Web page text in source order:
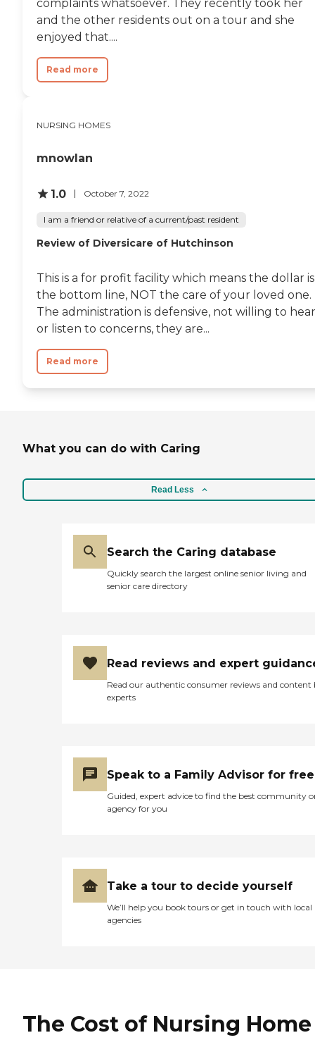
complaints whatsoever. They recently took her
and the other residents out on a tour and she
enjoyed that....
Read more
NURSING HOMES
mnowlan
1.0 October 7, 2022
I am a friend or relative of a current/past resident
Review of Diversicare of Hutchinson
This is a for profit facility which means the dollar is
the bottom line, NOT the care of your loved one.
The administration is defensive, not willing to hear
or listen to concerns, they are...
Read more
What you can do with Caring
Read Less
Search the Caring database
Quickly search the largest online senior living and
senior care directory
Read reviews and expert
Read our authentic consumer reviews and content
experts
Speak to a Family Advisor for free
Guided, expert advice to find the best community
agency for you
Take a tour to decide yourself
We’ll help you book tours or get in touch with local
agencies
The Cost of Nursing Home